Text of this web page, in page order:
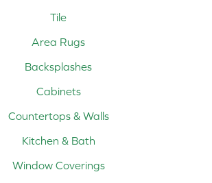
Tile
Area Rugs
Backsplashes
Cabinets
Countertops & Walls
Kitchen & Bath
Window Coverings